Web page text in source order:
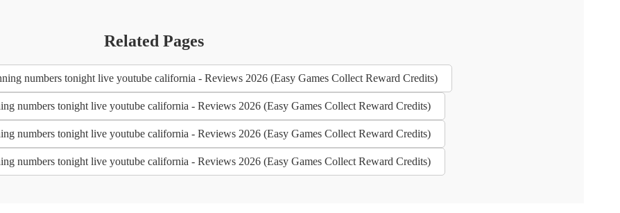
Related Pages
numbers tonight live youtube california - Reviews 2026 (Easy Games Collect Reward Credits)
numbers tonight live youtube california - Reviews 2026 (Easy Games Collect Reward Credits)
numbers tonight live youtube california - Reviews 2026 (Easy Games Collect Reward Credits)
numbers tonight live youtube california - Reviews 2026 (Easy Games Collect Reward Credits)